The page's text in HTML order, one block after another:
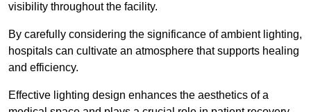
visibility throughout the facility.
By carefully considering the significance of ambient lighting,
hospitals can cultivate an atmosphere that supports healing
and efficiency.
Effective lighting design enhances the aesthetics of a